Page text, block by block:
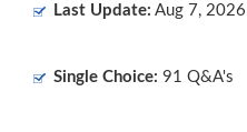
Last Update: Aug 7, 2026
Single Choice: 91 Q&A's